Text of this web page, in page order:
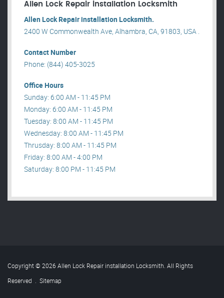
Allen Lock Repair installation Locksmith
Allen Lock Repair installation Locksmith.
2400 W Commonwealth Ave, Alhambra, CA, 91803, USA .
Contact Number
Phone: (844) 405-3025
Office Hours
Sunday: 6:00 AM - 11:45 PM
Monday: 6:00 AM - 11:45 PM
Tuesday: 8:00 AM - 11:45 PM
Wednesday: 8:00 AM - 11:45 PM
Thrusday: 8:00 AM - 11:45 PM
Friday: 8:00 AM - 4:00 PM
Saturday: 8:00 PM - 11:45 PM
Copyright © 2026 Allen Lock Repair installation Locksmith. All Rights
Reserved . Sitemap